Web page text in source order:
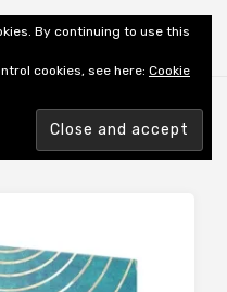
A
By continuing to use this
cookies, see here: Cookie